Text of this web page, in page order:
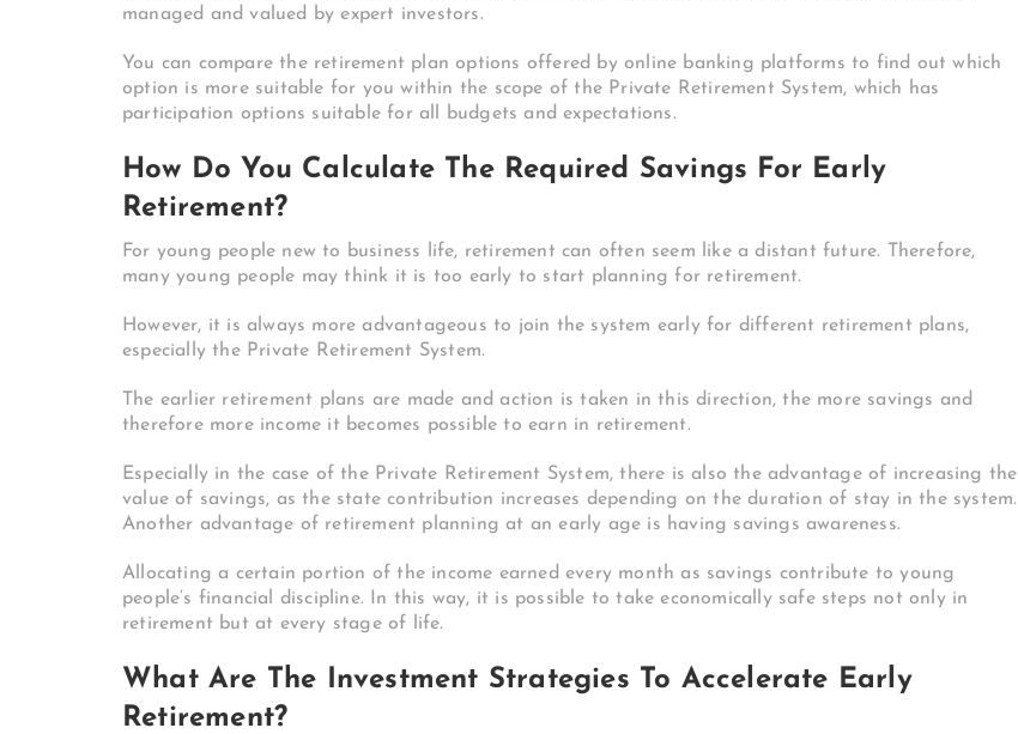
managed and valued by expert investors.
You can compare the retirement plan options offered by online banking platforms to find out which
option is more suitable for you within the scope of the Private Retirement System, which has
participation options suitable for all budgets and expectations.
How Do You Calculate The Required Savings For Early
Retirement?
For young people new to business life, retirement can often seem like a distant future. Therefore,
many young people may think it is too early to start planning for retirement.
However, it is always more advantageous to join the system early for different retirement plans,
especially the Private Retirement System.
The earlier retirement plans are made and action is taken in this direction, the more savings and
therefore more income it becomes possible to earn in retirement.
Especially in the case of the Private Retirement System, there is also the advantage of increasing the
value of savings, as the state contribution increases depending on the duration of stay in the system.
Another advantage of retirement planning at an early age is having savings awareness.
Allocating a certain portion of the income earned every month as savings contribute to young
people’s financial discipline. In this way, it is possible to take economically safe steps not only in
retirement but at every stage of life.
What Are The Investment Strategies To Accelerate Early
Retirement?